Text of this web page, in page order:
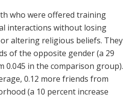
who were offered training
interactions without losing
altering religious beliefs. They
of the opposite gender (a 29
0.045 in the comparison group).
0.12 more friends from
(a 10 percent increase